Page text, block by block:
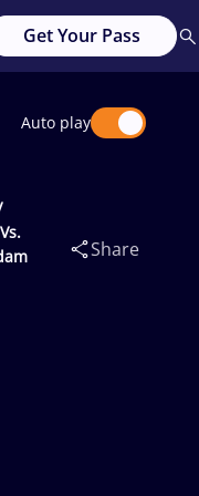
Get Your Pass
Auto play
Share